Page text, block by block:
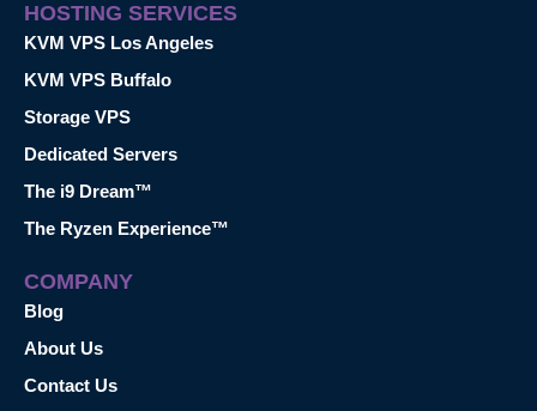
HOSTING SERVICES
KVM VPS Los Angeles
KVM VPS Buffalo
Storage VPS
Dedicated Servers
The i9 Dream™
The Ryzen Experience™
COMPANY
Blog
About Us
Contact Us